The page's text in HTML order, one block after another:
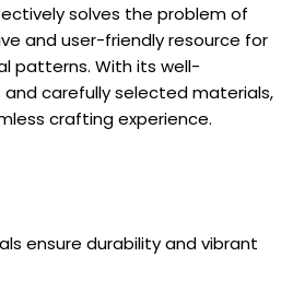
solves the problem of
and user-friendly resource for
patterns. With its well-
carefully selected materials,
crafting experience.
ensure durability and vibrant